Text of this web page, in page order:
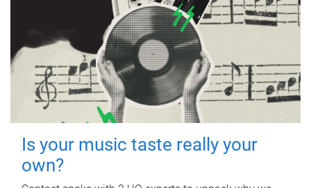
Is your music taste really your
own?